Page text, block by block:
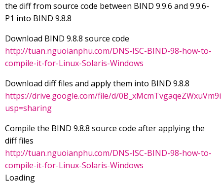
the diff from source code between BIND 9.9.6 and 9.9.6-
P1 into BIND 9.8.8
Download BIND 9.8.8 source code
http://tuan.nguoianphu.com/DNS-ISC-BIND-98-how-to-
compile-it-for-Linux-Solaris-Windows
Download diff files and apply them into BIND 9.8.8
https://drive.google.com/file/d/
usp=sharing
Compile the BIND 9.8.8 source code after applying the
diff files
http://tuan.nguoianphu.com/DNS-ISC-BIND-98-how-to-
compile-it-for-Linux-Solaris-Windows
Loading